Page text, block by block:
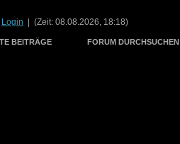
Login | (Zeit: 08.08.2026, 18:18)
BEITRÄGE FORUM DURCHSUCHEN